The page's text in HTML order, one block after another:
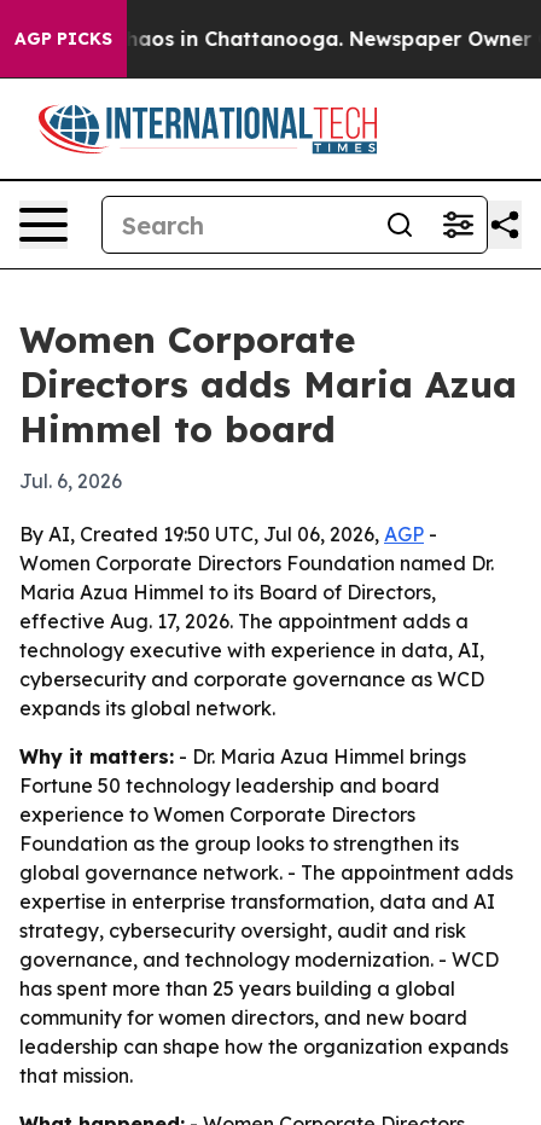
AGP PICKSChaos in Chattanooga. Newspaper Owner
Women Corporate
Directors adds Maria Azua
Himmel to board
Jul. 6, 2026
By AI, Created 19:50 UTC, Jul 06, 2026, AGP -
Women Corporate Directors Foundation named Dr.
Maria Azua Himmel to its Board of Directors,
effective Aug. 17, 2026. The appointment adds a
technology executive with experience in data, AI,
cybersecurity and corporate governance as WCD
expands its global network.
Why it matters: - Dr. Maria Azua Himmel brings
Fortune 50 technology leadership and board
experience to Women Corporate Directors
Foundation as the group looks to strengthen its
global governance network. - The appointment adds
expertise in enterprise transformation, data and AI
strategy, cybersecurity oversight, audit and risk
governance, and technology modernization. - WCD
has spent more than 25 years building a global
community for women directors, and new board
leadership can shape how the organization expands
that mission.